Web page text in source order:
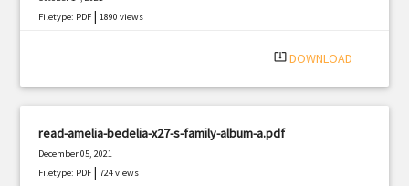
Filetype: PDF |1890 views
system_update_alt DOWNLOAD
read-amelia-bedelia-x27-s-family-album-a.pdf
December 05, 2021
Filetype: PDF |724 views